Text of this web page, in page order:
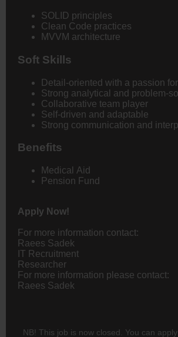
SOLID principles
Clean Code practices
MVVM architecture
Soft Skills
Detail-oriented with a passion
Strong analytical and problem-
Collaborative team player
Self-driven and adaptable
Strong communication and
Benefits
Medical Aid
Pension Fund
Apply Now!
For more information contact:
Raees Sadek
IT Recruitment
Researcher
For more information please contact:
Raees Sadek
NB! This job is now closed. You can